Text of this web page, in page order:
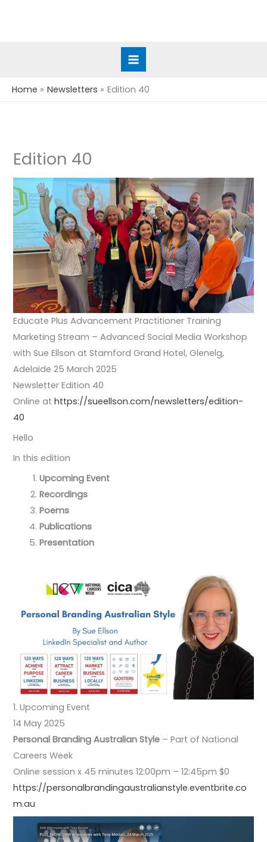
Home Newsletters Edition 40
Edition 40
Educate Plus Advancement Practitioner Training
Marketing Stream – Advanced Social Media Workshop
with Sue Ellson at Stamford Grand Hotel, Glenelg,
Adelaide 25 March 2025
Newsletter Edition 40
Online athttps://sueellson.com/newsletters/edition-
40
Hello
In this edition
Upcoming Event
Recordings
Poems
Publications
Presentation
1. Upcoming Event
14 May 2025
Personal Branding Australian Style – Part of National
Careers Week
Online session x 45 minutes 12:00pm – 12:45pm $0
https://personalbrandingaustralianstyle.eventbrite.co
m.au